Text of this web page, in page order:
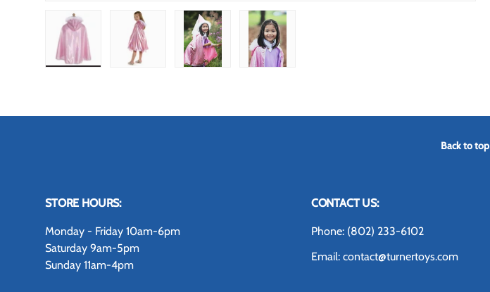
Back to top
STORE HOURS:
Monday - Friday 10am-6pm
Saturday 9am-5pm
Sunday 11am-4pm
CONTACT US:
Phone: (802) 233-6102
Email: contact@turnertoys.com